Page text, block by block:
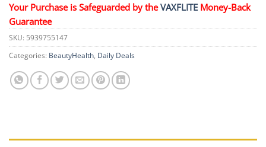
Your Purchase is Safeguarded by theVAXFLITE Money-Back
Guarantee
SKU: 5939755147
Categories: BeautyHealth, Daily Deals